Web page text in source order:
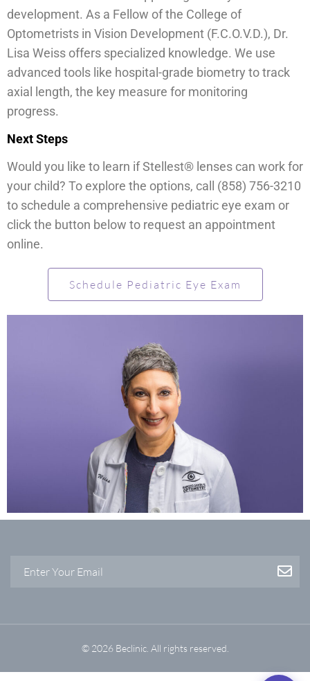
development. As a Fellow of the College of
Optometrists in Vision Development (F.C.O.V.D.), Dr.
Lisa Weiss offers specialized knowledge. We use
advanced tools like hospital-grade biometry to track
axial length, the key measure for monitoring
progress.
Next Steps
Would you like to learn if Stellest® lenses can work for
your child? To explore the options, call (858) 756-3210
to schedule a comprehensive pediatric eye exam or
click the button below to request an appointment
online.
Schedule Pediatric Eye Exam
© 2026 Beclinic. All rights reserved.